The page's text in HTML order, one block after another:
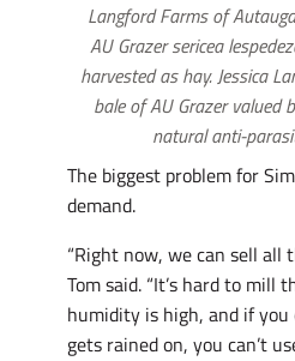
Langford Farms of
AU Grazer sericea
harvested as hay. Jessica
bale of AU Grazer valued
natural anti-
The biggest problem for
demand.
“Right now, we can sell all
Tom said. “It’s hard to mill
humidity is high, and if
gets rained on, you can’t